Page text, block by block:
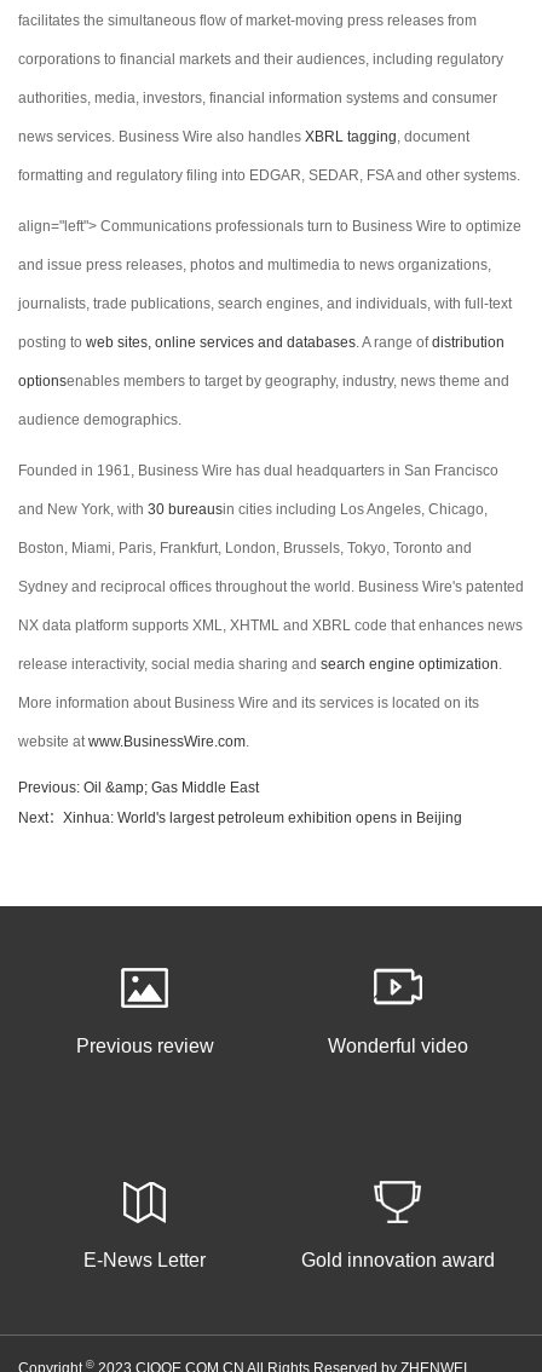
facilitates the simultaneous flow of market-moving press releases from
corporations to financial markets and their audiences, including regulatory
authorities, media, investors, financial information systems and consumer
news services. Business Wire also handles XBRL tagging, document
formatting and regulatory filing into EDGAR, SEDAR, FSA and other systems.
align="left"> Communications professionals turn to Business Wire to optimize
and issue press releases, photos and multimedia to news organizations,
journalists, trade publications, search engines, and individuals, with full-text
posting to web sites, online services and databases. A range ofdistribution
optionsenables members to target by geography, industry, news theme and
audience demographics.
Founded in 1961, Business Wire has dual headquarters in San Francisco
and New York, with 30 bureausin cities including Los Angeles, Chicago,
Boston, Miami, Paris, Frankfurt, London, Brussels, Tokyo, Toronto and
Sydney and reciprocal offices throughout the world. Business Wire's patented
NX data platform supports XML, XHTML and XBRL code that enhances news
release interactivity, social media sharing and search engine optimization.
More information about Business Wire and its services is located on its
website atwww.BusinessWire.com.
Previous: Oil &amp; Gas Middle East
Next：Xinhua: World's largest petroleum exhibition opens in Beijing
Previous review Wonderful video
E-News Letter Gold innovation award
Copyright © 2023 CIOOE.COM.CN All Rights Reserved by ZHENWEI